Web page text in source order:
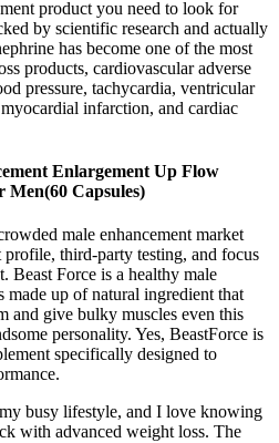
product you need to look for
by scientific research and actually
has become one of the most
products, cardiovascular adverse
pressure, tachycardia, ventricular
infarction, and cardiac
Enlargement Up Flow
Men(60 Capsules)
male enhancement market
third-party testing, and focus
Beast Force is a healthy male
made up of natural ingredient that
and give bulky muscles even this
personality. Yes, BeastForce is
specifically designed to
busy lifestyle, and I love knowing
with advanced weight loss. The